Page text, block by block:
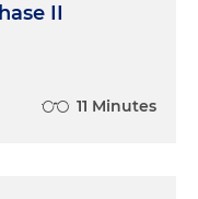
II
11 Minutes